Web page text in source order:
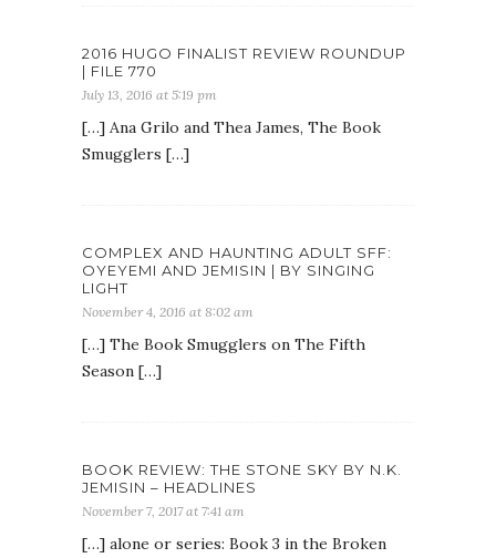
2016 HUGO FINALIST REVIEW ROUNDUP
| FILE 770
July 13, 2016 at 5:19 pm
[…] Ana Grilo and Thea James, The Book
Smugglers […]
COMPLEX AND HAUNTING ADULT SFF:
OYEYEMI AND JEMISIN | BY SINGING
LIGHT
November 4, 2016 at 8:02 am
[…] The Book Smugglers on The Fifth
Season […]
BOOK REVIEW: THE STONE SKY BY N.K.
JEMISIN – HEADLINES
November 7, 2017 at 7:41 am
[…] alone or series: Book 3 in the Broken